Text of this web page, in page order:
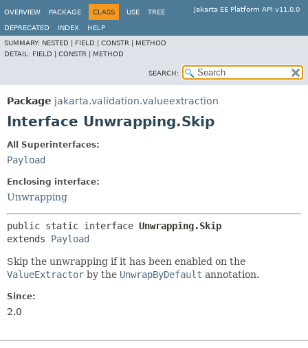
Jakarta EE Platform API v11.0.0
OVERVIEW PACKAGE CLASS USE TREE
DEPRECATED INDEX
HELP
SUMMARY: NESTED | FIELD | CONSTR | METHOD
DETAIL: FIELD | CONSTR | METHOD
SEARCH:
Package jakarta.validation.valueextraction
Interface Unwrapping.Skip
All Superinterfaces:
Payload
Enclosing interface:
Unwrapping
public static interface Unwrapping.Skip
extends Payload
Skip the unwrapping if it has been enabled on the
ValueExtractor by the UnwrapByDefault annotation.
Since:
2.0